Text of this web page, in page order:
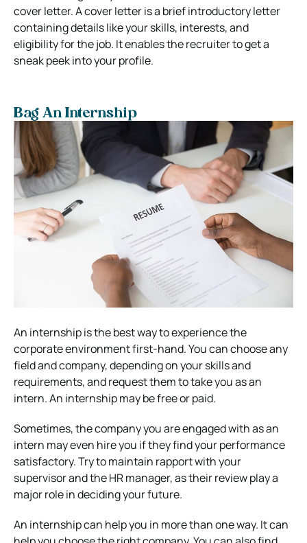
cover letter. A cover letter is a brief introductory letter
containing details like your skills, interests, and
eligibility for the job. It enables the recruiter to get a
sneak peek into your profile.
Bag An Internship
An internship is the best way to experience the
corporate environment first-hand. You can choose any
field and company, depending on your skills and
requirements, and request them to take you as an
intern. An internship may be free or paid.
Sometimes, the company you are engaged with as an
intern may even hire you if they find your performance
satisfactory. Try to maintain rapport with your
supervisor and the HR manager, as their review play a
major role in deciding your future.
An internship can help you in more than one way. It can